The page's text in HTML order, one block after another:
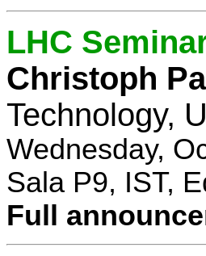
LHC
Christoph
Technology,
Wednesday,
Sala P9, IST,
Full